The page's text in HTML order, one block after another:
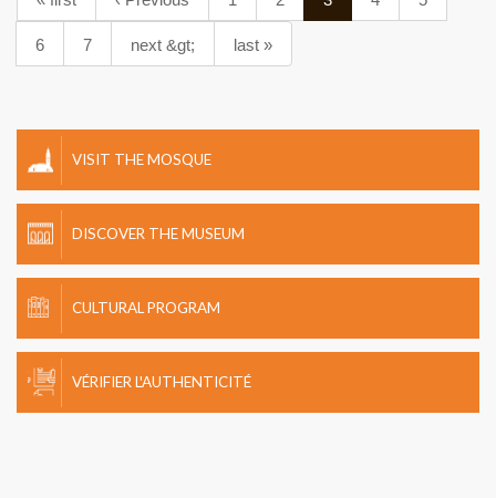
6 7 next &gt; last »
VISIT THE MOSQUE
DISCOVER THE MUSEUM
CULTURAL PROGRAM
VÉRIFIER L'AUTHENTICITÉ